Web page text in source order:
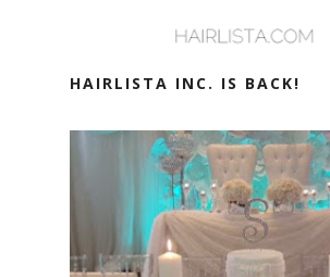
HAIRLISTA INC. IS BACK!